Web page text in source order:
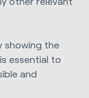
showing the
essential to
and